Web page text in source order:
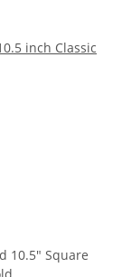
inch Classic